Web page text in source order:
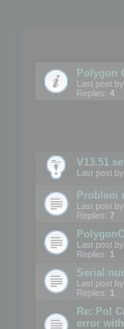
Polygon
Last post by
Replies: 4
V13.51
Last post by
Problem
Last post by
Replies: 7
Last post by
Replies: 1
Serial
Last post by
Replies: 1
Re: Pol
error